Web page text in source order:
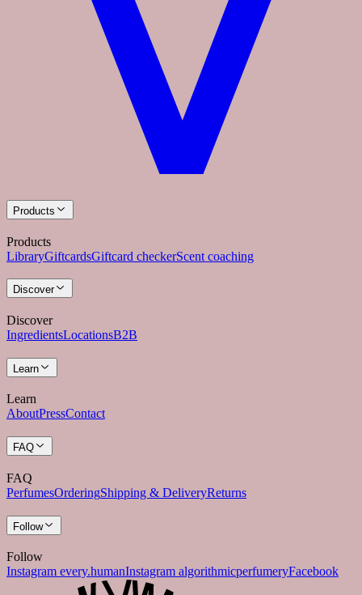
Products
Products
LibraryGiftcardsGiftcard checkerScent coaching
Discover
Discover
IngredientsLocationsB2B
Learn
Learn
AboutPressContact
FAQ
FAQ
PerfumesOrderingShipping & DeliveryReturns
Follow
Follow
Instagram every.humanInstagram algorithmicperfumeryFacebook